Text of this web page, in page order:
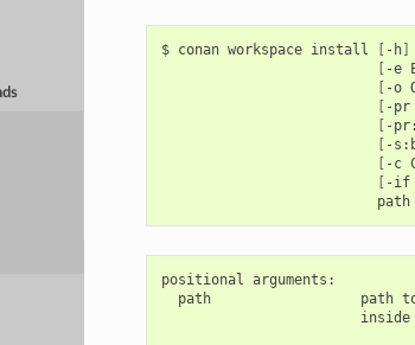
$ conan workspace install [ -h]
[ -e
[ -o
[ -pr
[ -
[ -
[ -c
[ -if
path
positional arguments:
path                  path